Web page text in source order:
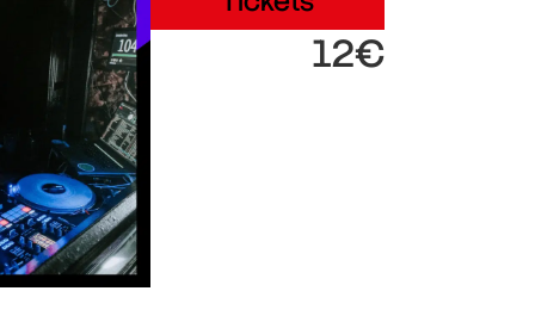
12€